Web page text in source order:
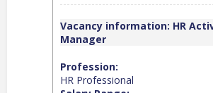
Vacancy information: HR
Manager
Profession:
HR Professional